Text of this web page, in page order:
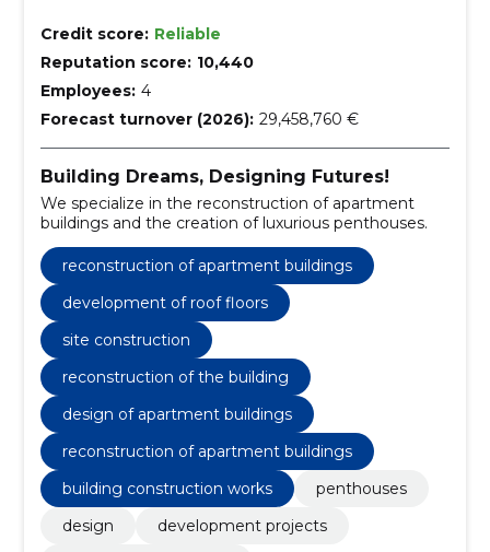
Credit score: Reliable
Reputation score: 10,440
Employees: 4
Forecast turnover (2026): 29,458,760 €
Building Dreams, Designing Futures!
We specialize in the reconstruction of apartment
buildings and the creation of luxurious penthouses.
reconstruction of apartment buildings
development of roof floors
site construction
reconstruction of the building
design of apartment buildings
reconstruction of apartment buildings
building construction works
penthouses
design
development projects